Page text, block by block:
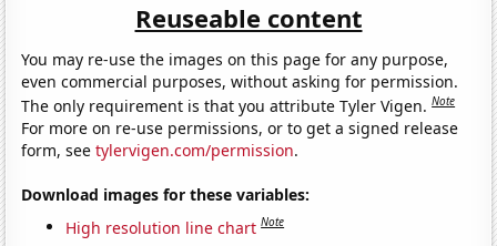
Reuseable content
You may re-use the images on this page for any purpose,
even commercial purposes, without asking for permission.
The only requirement is that you attribute Tyler Vigen.Note
For more on re-use permissions, or to get a signed release
form, seetylervigen.com/permission.
Download images for these variables:
High resolution line chart Note